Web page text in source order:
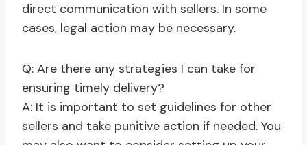
direct communication with sellers. In some
cases, legal action may be necessary.
Q: Are there any strategies I can take for
ensuring timely delivery?
A: It is important to set guidelines for other
sellers and take punitive action if needed. You